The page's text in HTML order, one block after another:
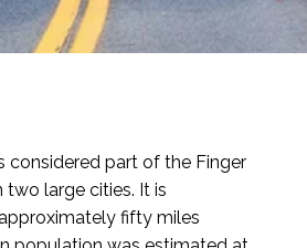
considered part of the Finger
large cities. It is
fifty miles